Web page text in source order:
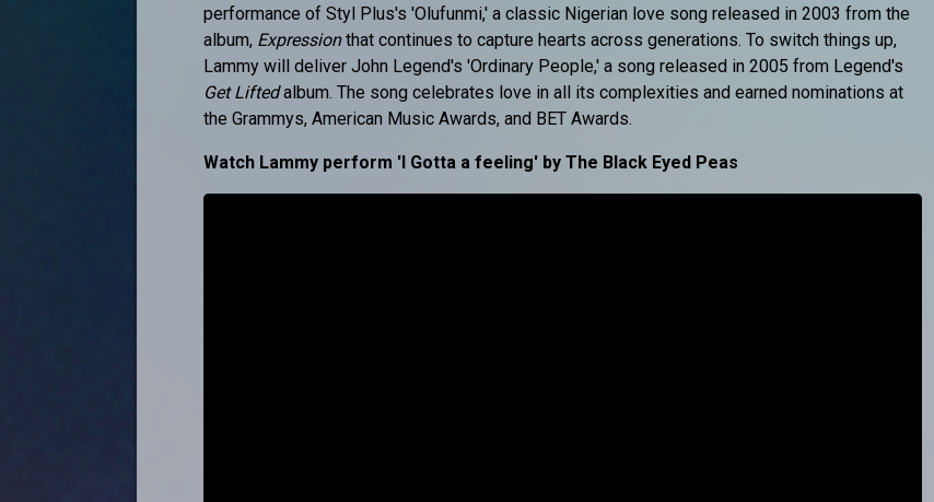
performance of Styl Plus's 'Olufunmi,' a classic Nigerian love song released in 2003 from the
album, Expressionthat continues to capture hearts across generations. To switch things up,
Lammy will deliver John Legend's 'Ordinary People,' a song released in 2005 from Legend's
Get Liftedalbum. The song celebrates love in all its complexities and earned nominations at
the Grammys, American Music Awards, and BET Awards.
Watch Lammy perform 'I Gotta a feeling' by The Black Eyed Peas